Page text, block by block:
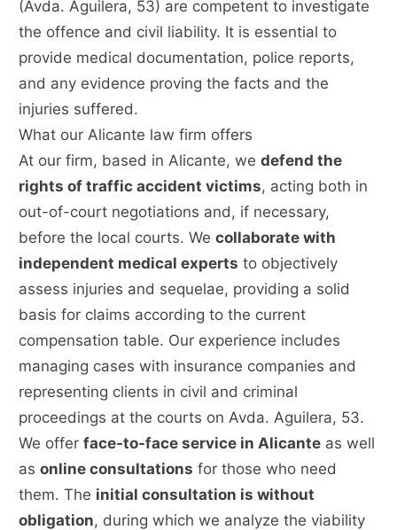
(Avda. Aguilera, 53) are competent to investigate
the offence and civil liability. It is essential to
provide medical documentation, police reports,
and any evidence proving the facts and the
injuries suffered.
What our Alicante law firm offers
At our firm, based in Alicante, wedefend the
rights of traffic accident victims, acting both in
out-of-court negotiations and, if necessary,
before the local courts. Wecollaborate with
independent medical experts to objectively
assess injuries and sequelae, providing a solid
basis for claims according to the current
compensation table. Our experience includes
managing cases with insurance companies and
representing clients in civil and criminal
proceedings at the courts on Avda. Aguilera, 53.
We offerface-to-face service in Alicante as well
asonline consultations for those who need
them. The initial consultation is without
obligation, during which we analyze the viability